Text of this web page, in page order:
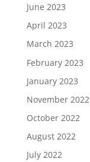
June 2023
April 2023
March 2023
February 2023
January 2023
November 2022
October 2022
August 2022
July 2022